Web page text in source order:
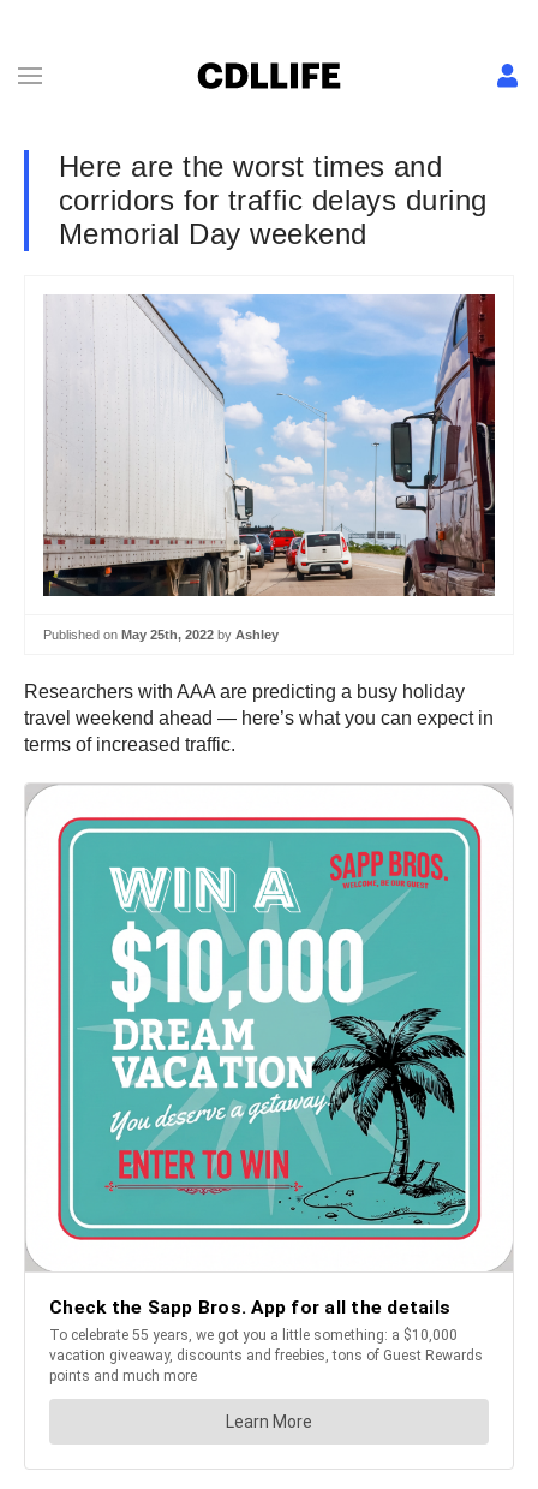
Here are the worst times and
corridors for traffic delays during
Memorial Day weekend
Published on May 25th, 2022 by Ashley
Researchers with AAA are predicting a busy holiday
travel weekend ahead — here’s what you can expect in
terms of increased traffic.